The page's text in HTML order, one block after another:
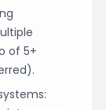
of 5+